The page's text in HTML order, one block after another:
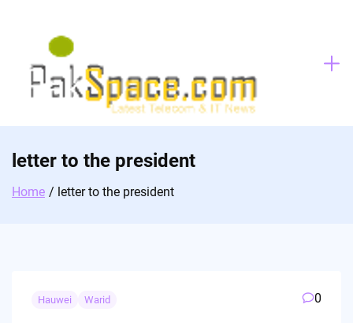
letter to the president
Home letter to the president
Hauwei Warid 0